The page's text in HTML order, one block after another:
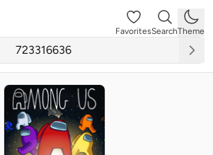
FavoritesSearchTheme